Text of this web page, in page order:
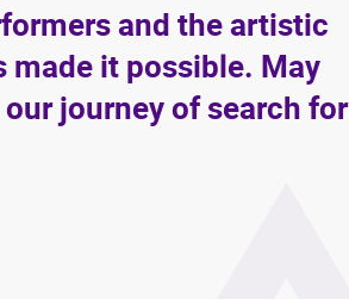
and the artistic
made it possible. May
journey of search for